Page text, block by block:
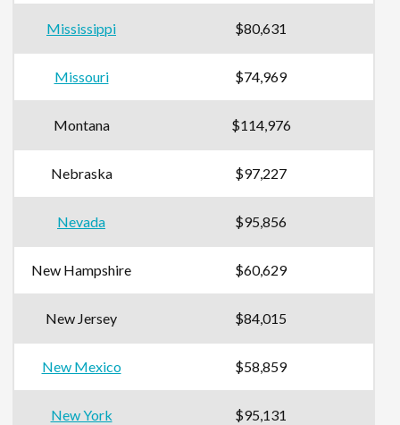
Mississippi $80,631
Missouri $74,969
Montana $114,976
Nebraska $97,227
Nevada $95,856
New Hampshire $60,629
New Jersey $84,015
New Mexico $58,859
New York $95,131